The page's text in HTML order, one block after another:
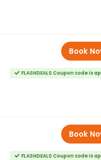
Book
FLASHDEALS Coupon code is
Book
FLASHDEALS Coupon code is